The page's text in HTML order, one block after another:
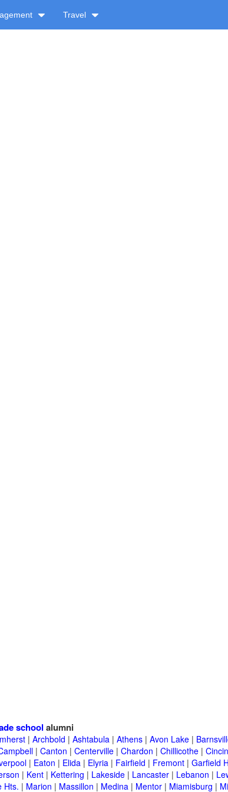
Travel
school alumni
| Archbold | Ashtabula | Athens | Avon Lake |
| Canton | Centerville | Chardon | Chillicothe |
| Eaton | Elida | Elyria | Fairfield | Fremont | Garfield
| Kent | Kettering | Lakeside | Lancaster | Lebanon |
Hts. | Marion | Massillon | Medina | Mentor | Miamisburg |